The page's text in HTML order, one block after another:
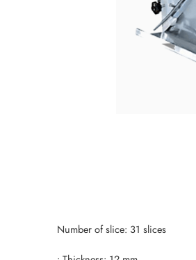
Number of slice: 31 slices